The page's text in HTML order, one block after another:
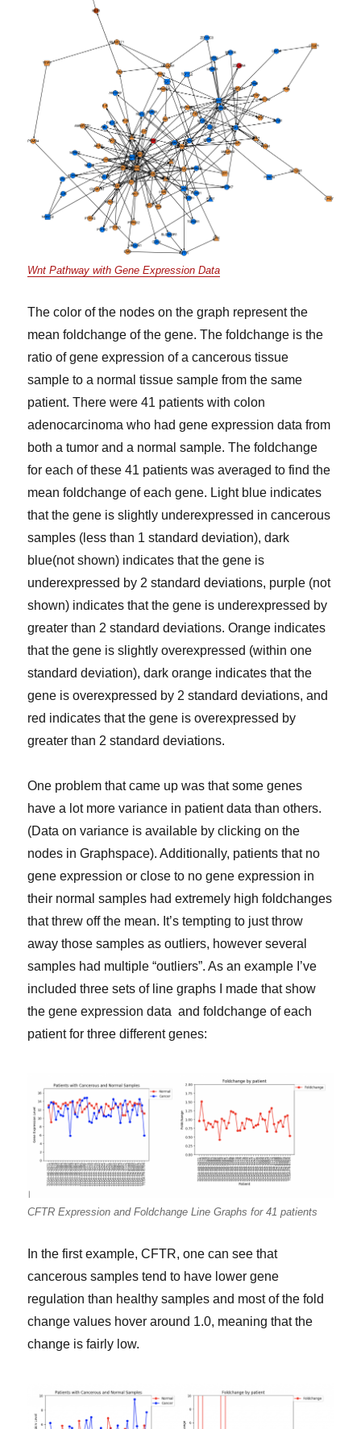
Wnt Pathway with Gene Expression Data
The color of the nodes on the graph represent the
mean foldchange of the gene. The foldchange is the
ratio of gene expression of a cancerous tissue
sample to a normal tissue sample from the same
patient. There were 41 patients with colon
adenocarcinoma who had gene expression data from
both a tumor and a normal sample. The foldchange
for each of these 41 patients was averaged to find the
mean foldchange of each gene. Light blue indicates
that the gene is slightly underexpressed in cancerous
samples (less than 1 standard deviation), dark
blue(not shown) indicates that the gene is
underexpressed by 2 standard deviations, purple (not
shown) indicates that the gene is underexpressed by
greater than 2 standard deviations. Orange indicates
that the gene is slightly overexpressed (within one
standard deviation), dark orange indicates that the
gene is overexpressed by 2 standard deviations, and
red indicates that the gene is overexpressed by
greater than 2 standard deviations.
One problem that came up was that some genes
have a lot more variance in patient data than others.
(Data on variance is available by clicking on the
nodes in Graphspace). Additionally, patients that no
gene expression or close to no gene expression in
their normal samples had extremely high foldchanges
that threw off the mean. It’s tempting to just throw
away those samples as outliers, however several
samples had multiple “outliers”. As an example I’ve
included three sets of line graphs I made that show
the gene expression data and foldchange of each
patient for three different genes:
CFTR Expression and Foldchange Line Graphs for 41 patients
In the first example, CFTR, one can see that
cancerous samples tend to have lower gene
regulation than healthy samples and most of the fold
change values hover around 1.0, meaning that the
change is fairly low.